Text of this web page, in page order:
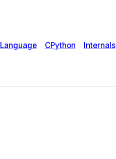
Language CPython Internals